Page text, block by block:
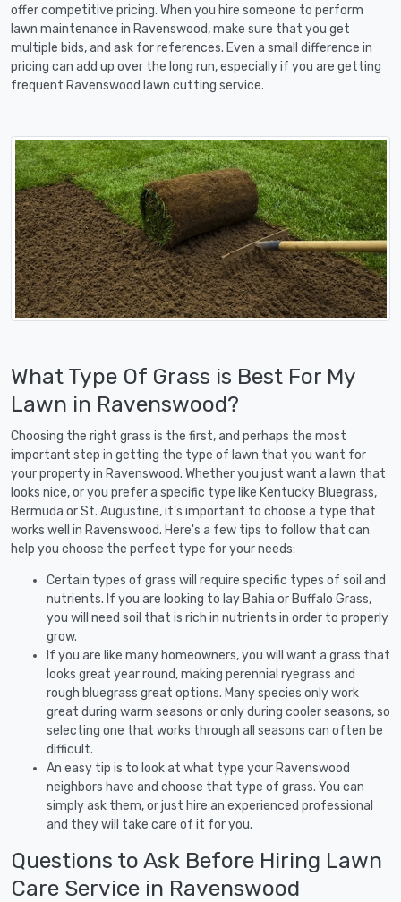
offer competitive pricing. When you hire someone to perform
lawn maintenance in Ravenswood, make sure that you get
multiple bids, and ask for references. Even a small difference in
pricing can add up over the long run, especially if you are getting
frequent Ravenswood lawn cutting service.
What Type Of Grass is Best For My
Lawn in Ravenswood?
Choosing the right grass is the first, and perhaps the most
important step in getting the type of lawn that you want for
your property in Ravenswood. Whether you just want a lawn that
looks nice, or you prefer a specific type like Kentucky Bluegrass,
Bermuda or St. Augustine, it's important to choose a type that
works well in Ravenswood. Here's a few tips to follow that can
help you choose the perfect type for your needs:
Certain types of grass will require specific types of soil and
nutrients. If you are looking to lay Bahia or Buffalo Grass,
you will need soil that is rich in nutrients in order to properly
grow.
If you are like many homeowners, you will want a grass that
looks great year round, making perennial ryegrass and
rough bluegrass great options. Many species only work
great during warm seasons or only during cooler seasons, so
selecting one that works through all seasons can often be
difficult.
An easy tip is to look at what type your Ravenswood
neighbors have and choose that type of grass. You can
simply ask them, or just hire an experienced professional
and they will take care of it for you.
Questions to Ask Before Hiring Lawn
Care Service in Ravenswood